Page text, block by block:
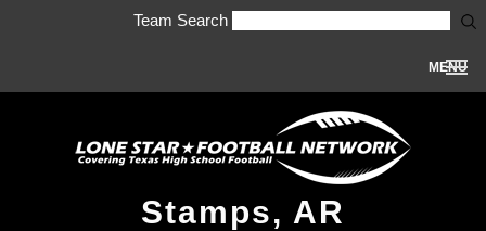
Team Search
MENU
Stamps, AR